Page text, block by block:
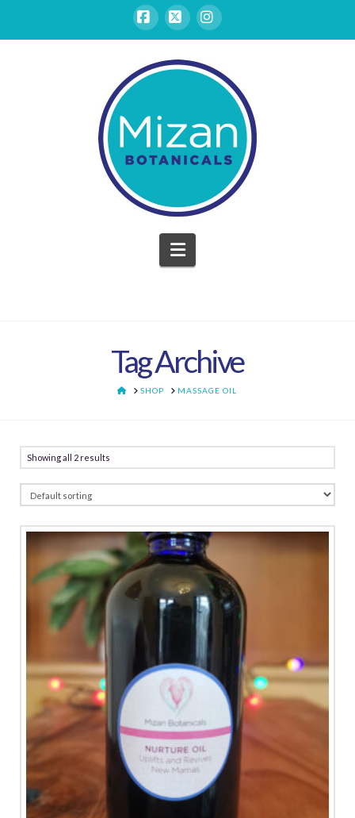
Facebook
X Instagram
Mizan
Botanicals
Navigation
Tag Archive
HOME
SHOP MASSAGE OIL
Showing all 2 results